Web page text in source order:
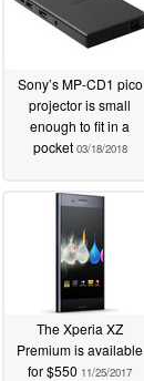
Sony’s MP-CD1 pico
projector is small
enough to fit in a
pocket 03/18/2018
The Xperia XZ
Premium is available
for $550 11/25/2017